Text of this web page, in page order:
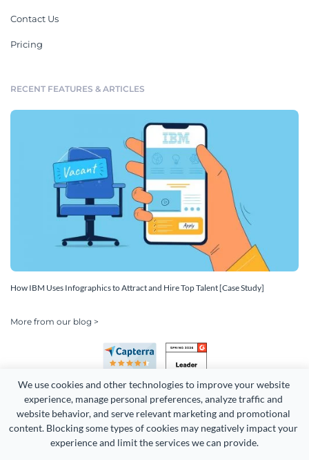
We use cookies and other technologies to improve your website
experience, manage personal preferences, analyze traffic and
website behavior, and serve relevant marketing and promotional
content. Blocking some types of cookies may negatively impact your
experience and limit the services we can provide.
Contact Us
Pricing
RECENT FEATURES & ARTICLES
How IBM Uses Infographics to Attract and Hire Top Talent [Case Study]
More from our blog >
Copyright 2026 Easy WebContent, LLC. (DBA Visme). All rights